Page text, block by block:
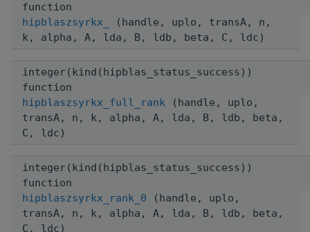
function
hipblaszsyrkx_
(handle, uplo, transA, n,
k, alpha, A, lda, B, ldb, beta, C, ldc)
integer(kind(hipblas_status_success))
function
hipblaszsyrkx_full_rank (handle, uplo,
transA, n, k, alpha, A, lda, B, ldb, beta,
C, ldc)
integer(kind(hipblas_status_success))
function
hipblaszsyrkx_rank_0 (handle, uplo,
transA, n, k, alpha, A, lda, B, ldb, beta,
C, ldc)